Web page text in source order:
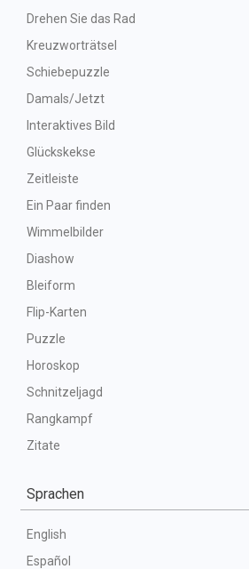
Drehen Sie das Rad
Kreuzworträtsel
Schiebepuzzle
Damals/Jetzt
Interaktives Bild
Glückskekse
Zeitleiste
Ein Paar finden
Wimmelbilder
Diashow
Bleiform
Flip-Karten
Puzzle
Horoskop
Schnitzeljagd
Rangkampf
Zitate
Sprachen
English
Español